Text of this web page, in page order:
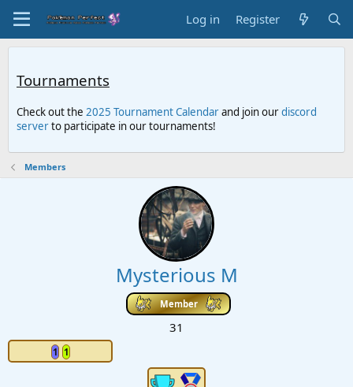
Log in Register
Tournaments
Check out the 2025 Tournament Calendarand join ourdiscord
serverto participate in our tournaments!
Members
Mysterious M
Member
31
1 1